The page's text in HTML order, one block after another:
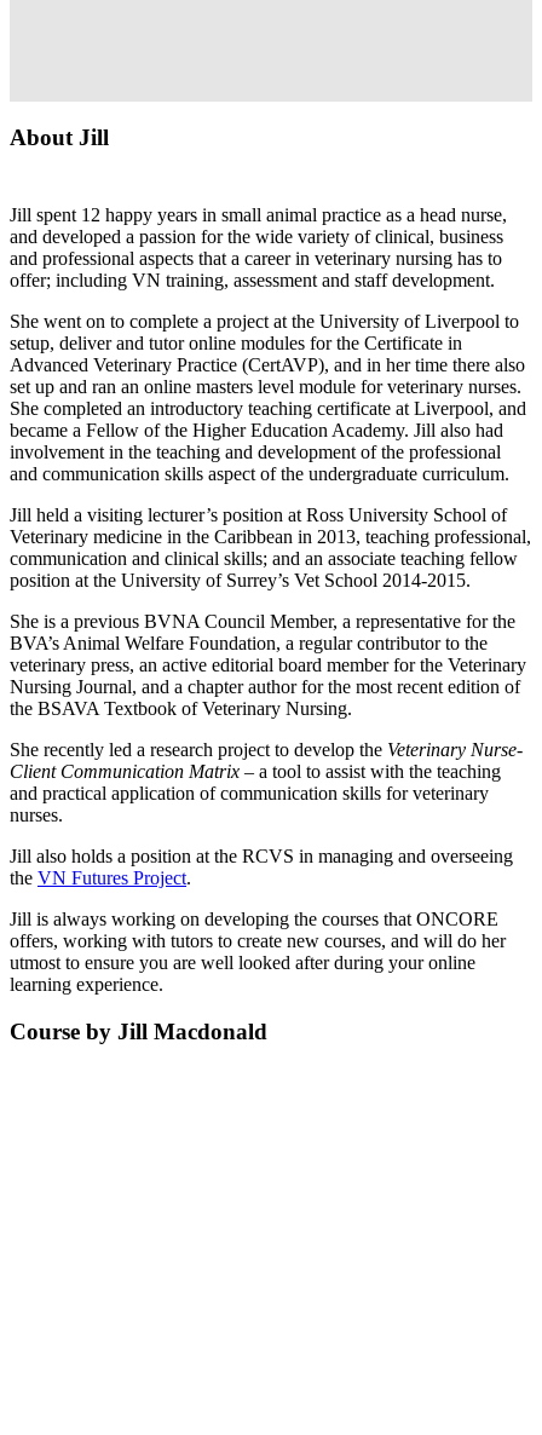
About Jill
Jill spent 12 happy years in small animal practice as a head nurse,
and developed a passion for the wide variety of clinical, business
and professional aspects that a career in veterinary nursing has to
offer; including VN training, assessment and staff development.
She went on to complete a project at the University of Liverpool to
setup, deliver and tutor online modules for the Certificate in
Advanced Veterinary Practice (CertAVP), and in her time there also
set up and ran an online masters level module for veterinary nurses.
She completed an introductory teaching certificate at Liverpool, and
became a Fellow of the Higher Education Academy. Jill also had
involvement in the teaching and development of the professional
and communication skills aspect of the undergraduate curriculum.
Jill held a visiting lecturer’s position at Ross University School of
Veterinary medicine in the Caribbean in 2013, teaching professional,
communication and clinical skills; and an associate teaching fellow
position at the University of Surrey’s Vet School 2014-2015.
She is a previous BVNA Council Member, a representative for the
BVA’s Animal Welfare Foundation, a regular contributor to the
veterinary press, an active editorial board member for the Veterinary
Nursing Journal, and a chapter author for the most recent edition of
the BSAVA Textbook of Veterinary Nursing.
She recently led a research project to develop the Veterinary Nurse-
Client Communication Matrix – a tool to assist with the teaching
and practical application of communication skills for veterinary
nurses.
Jill also holds a position at the RCVS in managing and overseeing
the VN Futures Project.
Jill is always working on developing the courses that ONCORE
offers, working with tutors to create new courses, and will do her
utmost to ensure you are well looked after during your online
learning experience.
Course by Jill Macdonald